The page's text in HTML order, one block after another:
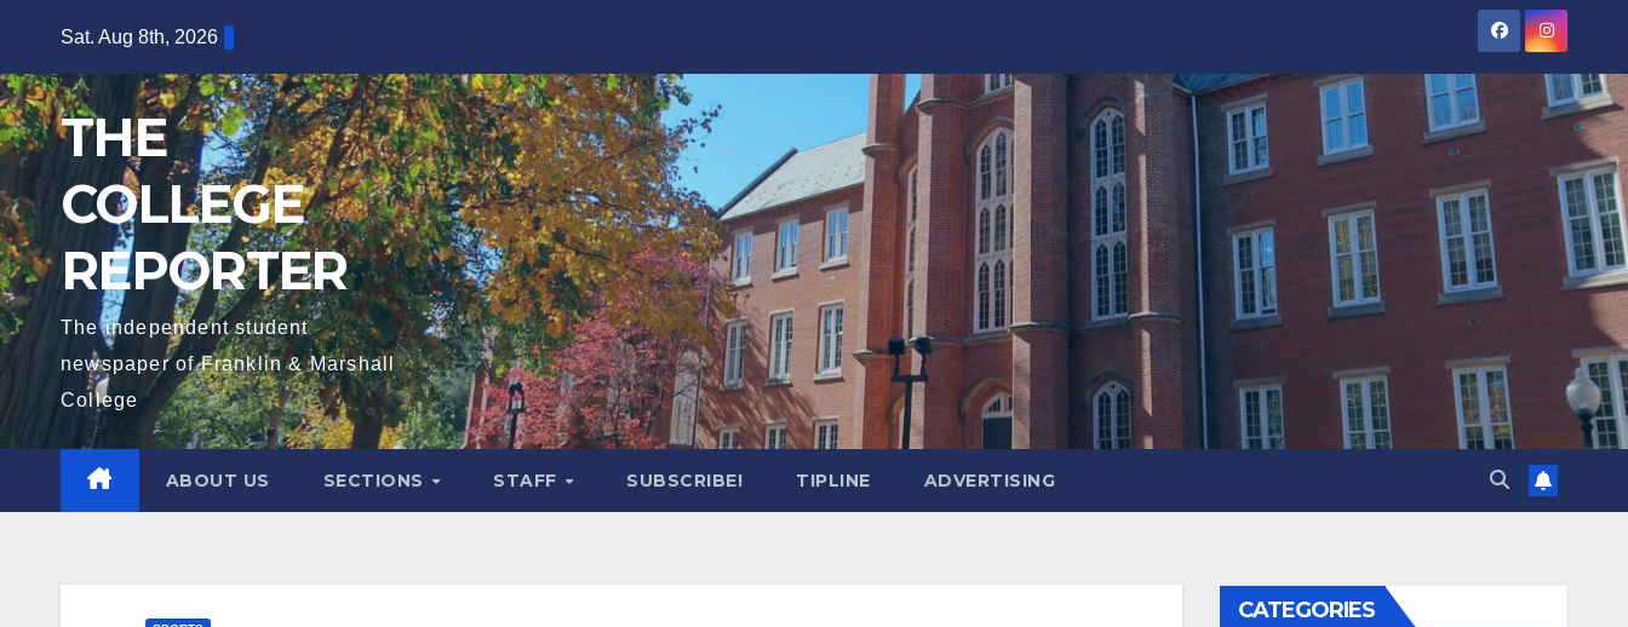
content
Sat. Aug 8th, 2026
THE
COLLEGE
REPORTER
The independent student
newspaper of Franklin & Marshall
College
ABOUT US SECTIONS STAFF SUBSCRIBE! TIPLINE ADVERTISING
CATEGORIES